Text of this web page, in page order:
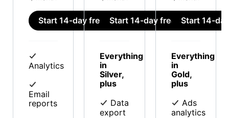
Start 14-day free trial
Analytics
Email
reports
Start 14-day free trial
Everything
in
Silver,
plus
Data
export
Start 14-
Everything
in
Gold,
plus
Ads
analytics